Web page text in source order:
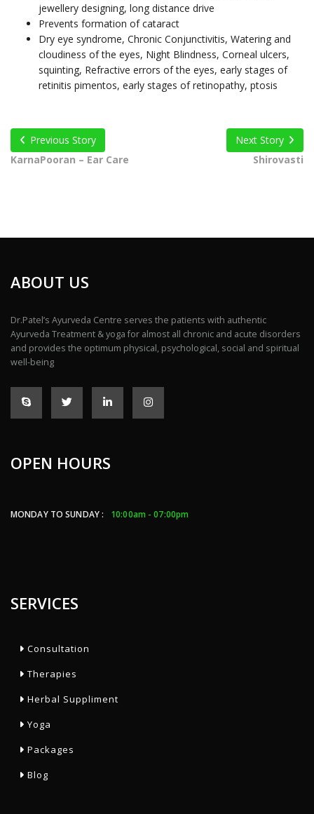
jewellery designing, long distance drive
Prevents formation of cataract
Dry eye syndrome, Chronic Conjunctivitis, Watering and
cloudiness of the eyes, Night Blindness, Corneal ulcers,
squinting, Refractive errors of the eyes, early stages of
retinitis pimentos, early stages of retinopathy, ptosis
Previous Story
KarnaPooran – Ear Care
Next Story
Shirovasti
ABOUT US
Dr.Patel’s Ayurveda Centre serves the patients with authentic
Ayurveda Treatment & yoga for almost all chronic and acute disorders
and provides the optimum physical, psychological, social and spiritual
well-being
OPEN HOURS
MONDAY TO SUNDAY : 10:00am - 07:00pm
SERVICES
Consultation
Therapies
Herbal Suppliment
Yoga
Packages
Blog